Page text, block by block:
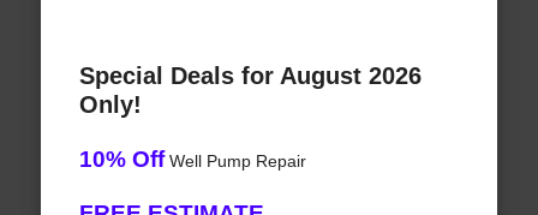
Special Deals for August 2026
Only!
10% OffWell Pump Repair